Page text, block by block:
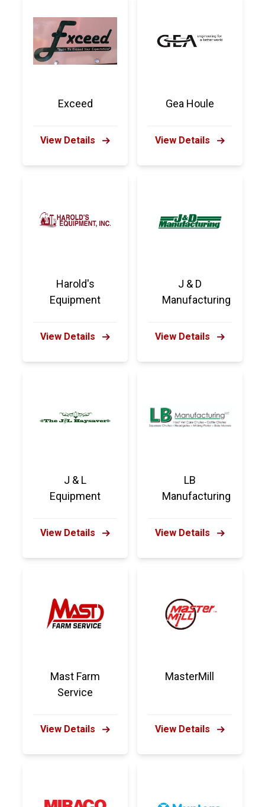
Exceed
View Details
Gea Houle
View Details
Harold's
Equipment
View Details
J & D
Manufacturing
View Details
J & L
Equipment
View Details
LB
Manufacturing
View Details
Mast Farm
Service
View Details
MasterMill
View Details